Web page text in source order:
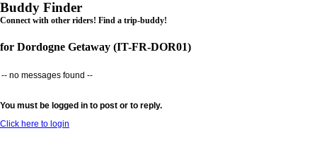
Buddy Finder
Connect with other riders! Find a trip-buddy!
for Dordogne Getaway (IT-FR-DOR01)
-- no messages found --
You must be logged in to post or to reply.
Click here to login